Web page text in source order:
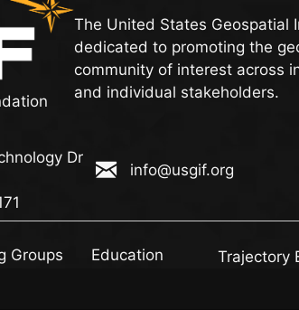
The United States Geospatial
dedicated to promoting the
community of interest across
and individual stakeholders.
Dr #150, Herndon, VA 20171
Dr info@usgif.org
info@usgif.org
Groups Education Trajectory